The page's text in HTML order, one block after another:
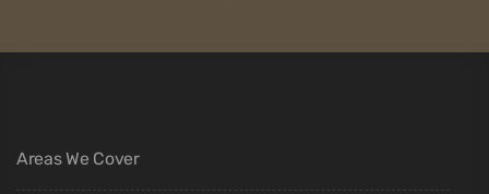
Areas We Cover